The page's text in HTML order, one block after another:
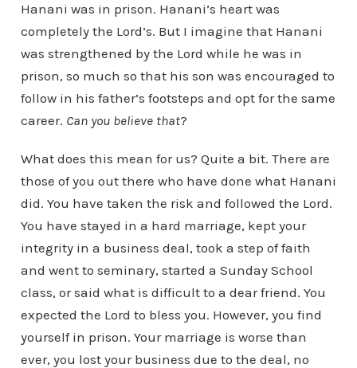
Hanani was in prison. Hanani’s heart was
completely the Lord’s. But I imagine that Hanani
was strengthened by the Lord while he was in
prison, so much so that his son was encouraged to
follow in his father’s footsteps and opt for the same
career. Can you believe that?
What does this mean for us? Quite a bit. There are
those of you out there who have done what Hanani
did. You have taken the risk and followed the Lord.
You have stayed in a hard marriage, kept your
integrity in a business deal, took a step of faith
and went to seminary, started a Sunday School
class, or said what is difficult to a dear friend. You
expected the Lord to bless you. However, you find
yourself in prison. Your marriage is worse than
ever, you lost your business due to the deal, no